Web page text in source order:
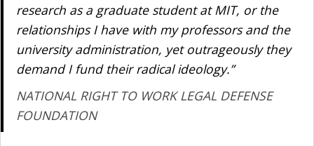
research as a graduate student at MIT, or the
relationships I have with my professors and the
university administration, yet outrageously they
demand I fund their radical ideology.”
NATIONAL RIGHT TO WORK LEGAL DEFENSE
FOUNDATION